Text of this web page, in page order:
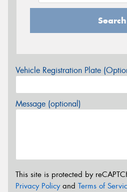
Search
Vehicle Registration Plate
Message (optional)
This site is protected by
Privacy Policyand Terms of